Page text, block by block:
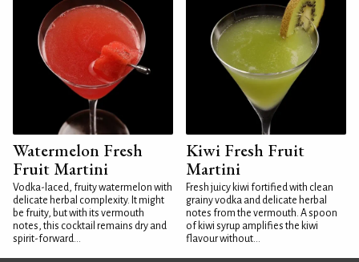
Watermelon Fresh
Fruit Martini
Vodka-laced, fruity watermelon with
delicate herbal complexity. It might
be fruity, but with its vermouth
notes, this cocktail remains dry and
spirit-forward...
Kiwi Fresh Fruit
Martini
Fresh juicy kiwi fortified with clean
grainy vodka and delicate herbal
notes from the vermouth. A spoon
of kiwi syrup amplifies the kiwi
flavour without...